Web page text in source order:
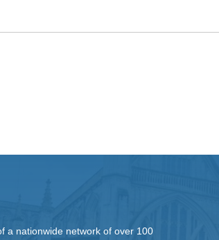
a nationwide network of over 100